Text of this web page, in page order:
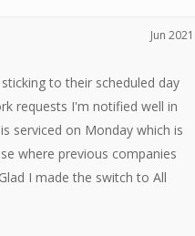
Jun 2021
to their scheduled day
requests I'm notified well in
serviced on Monday which is
where previous companies
I made the switch to All